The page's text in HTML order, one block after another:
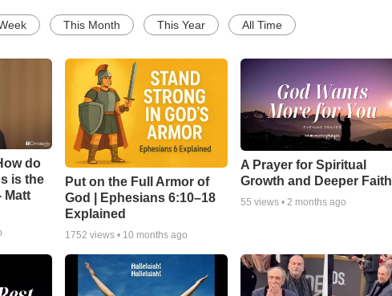
This Month This Year All Time
do
is the
Matt
Put on the Full Armor of
God | Ephesians 6:10–18
Explained
1752 views • 10 months ago
A Prayer for Spiritual
Growth and Deeper Faith
55 views • 2 months ago